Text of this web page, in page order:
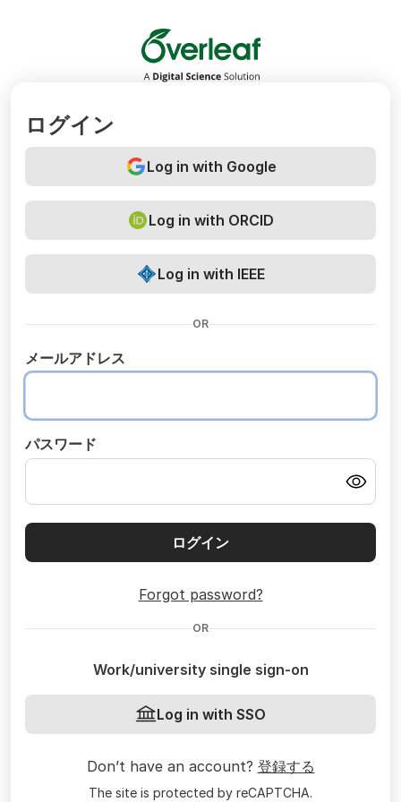
Overleaf
ログイン
Log in with Google
Log in with ORCID
Log in with IEEE
OR
メールアドレス
パスワード
ログイン
Forgot password?
OR
Work/university single sign-on
Log in with SSO
Don’t have an account? 登録する
The site is protected by reCAPTCHA.